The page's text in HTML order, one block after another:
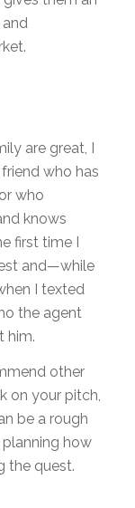
are great, I
who has
who
knows
first time I
and—while
I texted
the agent
him.
other
on your pitch,
be a rough
how
the quest.